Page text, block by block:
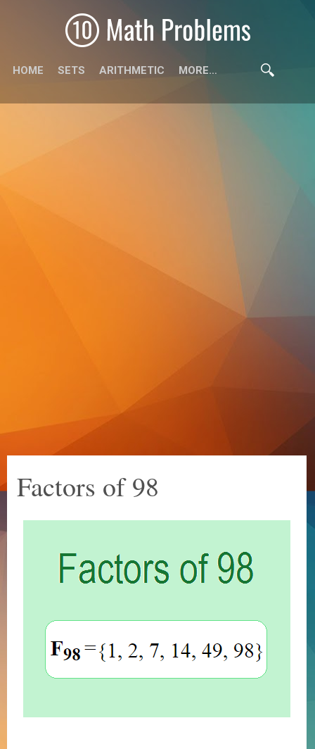
HOME SETS ARITHMETIC MORE…
Factors of 98